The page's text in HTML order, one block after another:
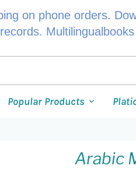
on phone orders.
Popular Products
Arabic